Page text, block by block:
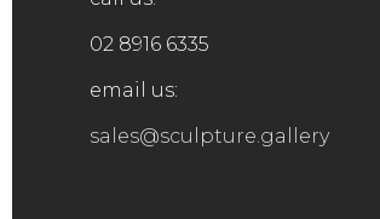
02 8916 6335
email us:
sales@sculpture.gallery